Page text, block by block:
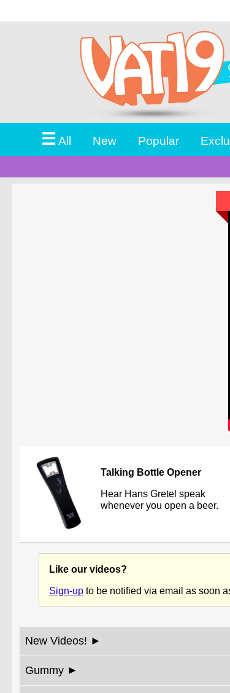
☰All New Popular
Talking Bottle Opener
Hear Hans Gretel speak
whenever you open a beer.
Like our videos?
Sign-up to be notified via email as soon
New Videos!
Gummy